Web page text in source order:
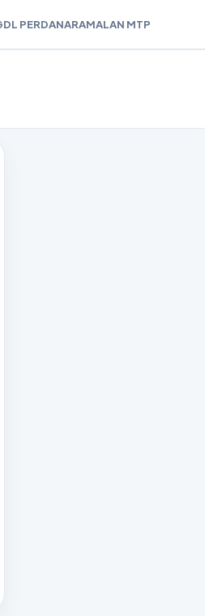
PERDANARAMALAN MTP